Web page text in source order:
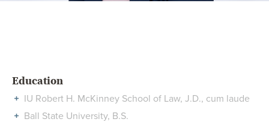
Education
IU Robert H. McKinney School of Law, J.D., cum laude
Ball State University, B.S.